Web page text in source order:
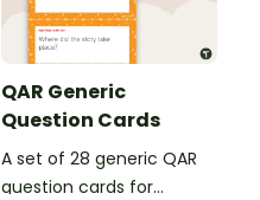
QAR Generic
Question Cards
A set of 28 generic QAR
question cards for